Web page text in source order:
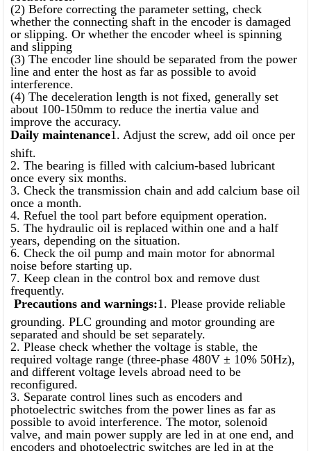
(2) Before correcting the parameter setting, check
whether the connecting shaft in the encoder is damaged
or slipping. Or whether the encoder wheel is spinning
and slipping
(3) The encoder line should be separated from the power
line and enter the host as far as possible to avoid
interference.
(4) The deceleration length is not fixed, generally set
about 100-150mm to reduce the inertia value and
improve the accuracy.
Daily maintenance1. Adjust the screw, add oil once per
shift.
2. The bearing is filled with calcium-based lubricant
once every six months.
3. Check the transmission chain and add calcium base oil
once a month.
4. Refuel the tool part before equipment operation.
5. The hydraulic oil is replaced within one and a half
years, depending on the situation.
6. Check the oil pump and main motor for abnormal
noise before starting up.
7. Keep clean in the control box and remove dust
frequently.
Precautions and warnings:1. Please provide reliable
grounding. PLC grounding and motor grounding are
separated and should be set separately.
2. Please check whether the voltage is stable, the
required voltage range (three-phase 480V ± 10% 50Hz),
and different voltage levels abroad need to be
reconfigured.
3. Separate control lines such as encoders and
photoelectric switches from the power lines as far as
possible to avoid interference. The motor, solenoid
valve, and main power supply are led in at one end, and
encoders and photoelectric switches are led in at the